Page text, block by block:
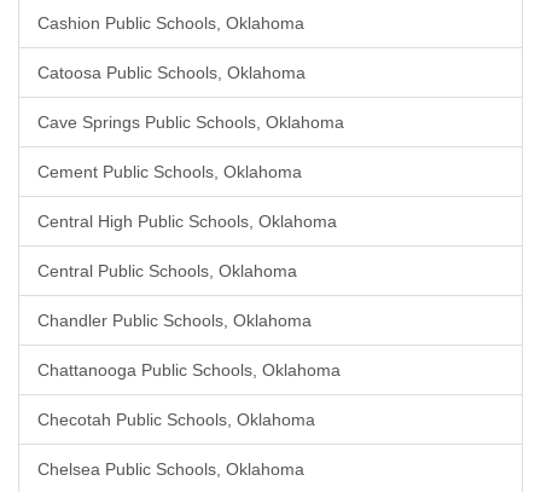
Cashion Public Schools, Oklahoma
Catoosa Public Schools, Oklahoma
Cave Springs Public Schools, Oklahoma
Cement Public Schools, Oklahoma
Central High Public Schools, Oklahoma
Central Public Schools, Oklahoma
Chandler Public Schools, Oklahoma
Chattanooga Public Schools, Oklahoma
Checotah Public Schools, Oklahoma
Chelsea Public Schools, Oklahoma